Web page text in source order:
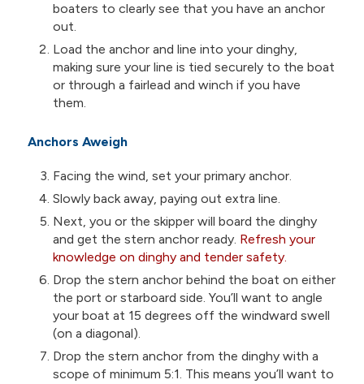
boaters to clearly see that you have an anchor
out.
Load the anchor and line into your dinghy,
making sure your line is tied securely to the boat
or through a fairlead and winch if you have
them.
Anchors Aweigh
Facing the wind, set your primary anchor.
Slowly back away, paying out extra line.
Next, you or the skipper will board the dinghy
and get the stern anchor ready. Refresh your
knowledge on dinghy and tender safety.
Drop the stern anchor behind the boat on either
the port or starboard side. You’ll want to angle
your boat at 15 degrees off the windward swell
(on a diagonal).
Drop the stern anchor from the dinghy with a
scope of minimum 5:1. This means you’ll want to